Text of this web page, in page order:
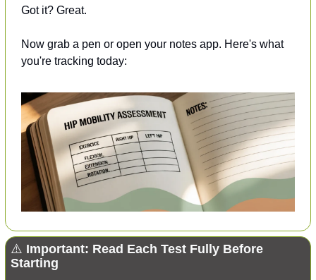
Got it? Great.
Now grab a pen or open your notes app. Here's what
you're tracking today:
⚠️ Important: Read Each Test Fully Before
Starting